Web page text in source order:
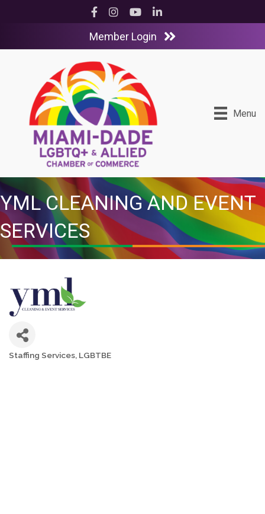
Facebook
InstagramYouTubeLinkedIn
Member Login
Menu
YML CLEANING AND EVENT
SERVICES
Categories
Staffing Services LGBTBE